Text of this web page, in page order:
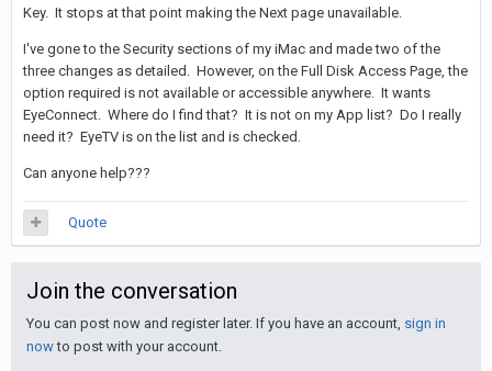
Key. It stops at that point making the Next page unavailable.
I've gone to the Security sections of my iMac and made two of the
three changes as detailed. However, on the Full Disk Access Page, the
option required is not available or accessible anywhere. It wants
EyeConnect. Where do I find that? It is not on my App list? Do I really
need it? EyeTV is on the list and is checked.
Can anyone help???
Quote
Join the conversation
You can post now and register later. If you have an account, sign in
nowto post with your account.